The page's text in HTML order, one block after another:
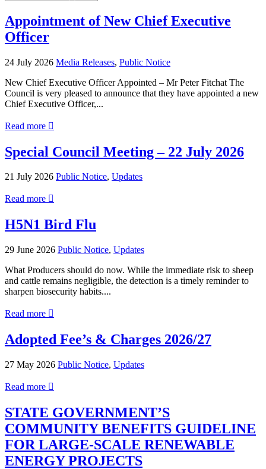
by
Category
Appointment of New Chief Executive
Officer
24 July 2026 Media Releases, Public Notice
New Chief Executive Officer Appointed – Mr Peter Fitchat The
Council is very pleased to announce that they have appointed a new
Chief Executive Officer,...
Read more about
New
Executive

Special Council Meeting – 22 July 2026
21 July 2026 Public Notice, Updates
Read more about
Council
Meeting
22
2026

H5N1 Bird Flu
29 June 2026 Public Notice, Updates
What Producers should do now. While the immediate risk to sheep
and cattle remains negligible, the detection is a timely reminder to
sharpen biosecurity habits....
Read more about
Bird
Flu

Adopted Fee’s & Charges 2026/27
27 May 2026 Public Notice, Updates
Read more about
Fee’s
&
Charges
2026/27

STATE GOVERNMENT’S
COMMUNITY BENEFITS GUIDELINE
FOR LARGE-SCALE RENEWABLE
ENERGY PROJECTS